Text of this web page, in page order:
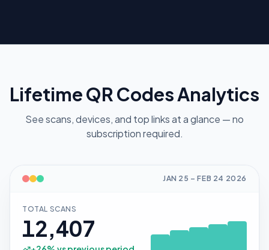
Lifetime QR Codes Analytics
See scans, devices, and top links at a glance — no
subscription required.
JAN 25 –FEB 24 2026
TOTAL SCANS
12,407